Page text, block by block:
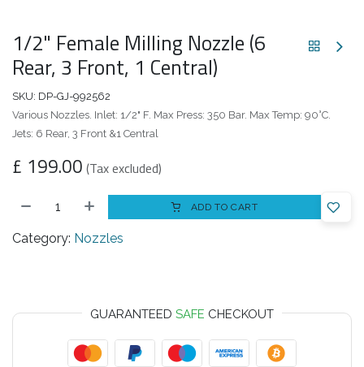
1/2" Female Milling Nozzle (6
Rear, 3 Front, 1 Central)
SKU: DP-GJ-992562
Various Nozzles. Inlet: 1/2" F. Max Press: 350 Bar. Max Temp: 90°C.
Jets: 6 Rear, 3 Front &1 Central
£ 199.00 (Tax excluded)
ADD TO CART
Category: Nozzles
GUARANTEED SAFE CHECKOUT